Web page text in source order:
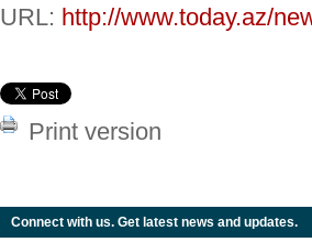
URL: http://www.today.az/
Print version
Connect with us. Get latest news and updates.